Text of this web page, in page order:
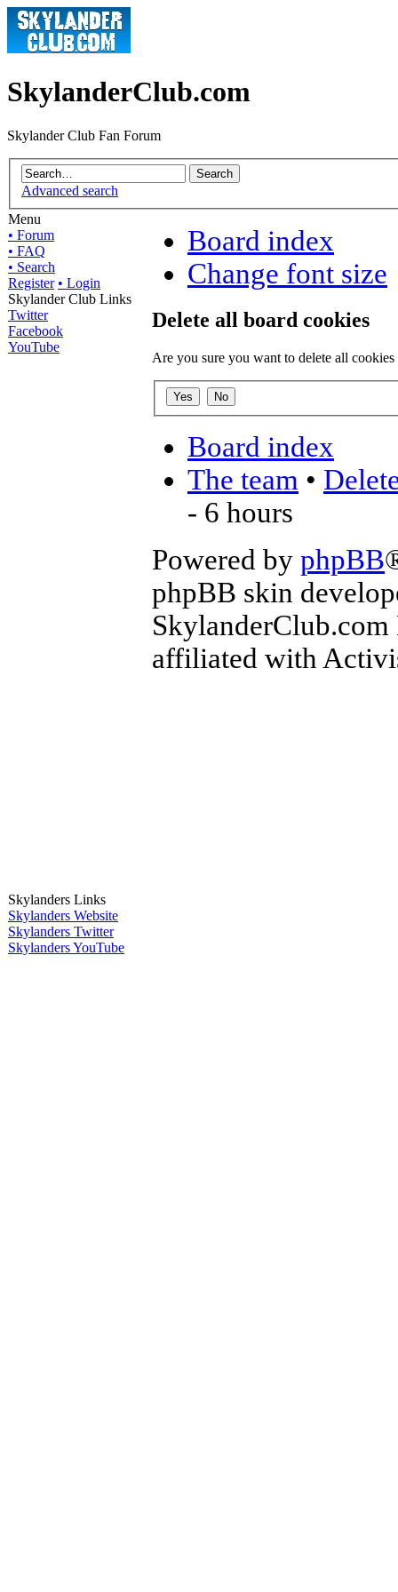
SkylanderClub.com
Skylander Club Fan Forum
Advanced search
Menu
• Forum
• FAQ
• Search
Register • Login
Skylander Club Links
Twitter
Facebook
YouTube
Skylanders Links
Skylanders Website
Skylanders Twitter
Skylanders YouTube
Board index
Change font size
Delete all board cookies
Are you sure you want to delete all cookies
Board index
The team •
- 6 hours
Powered by phpBB
phpBB skin
affiliated with